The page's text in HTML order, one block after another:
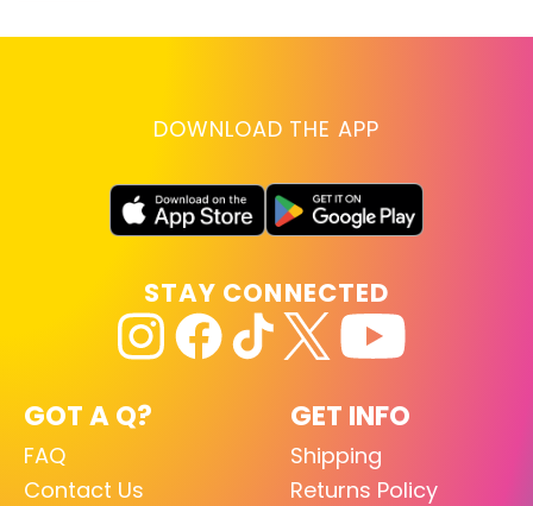
DOWNLOAD THE APP
GOT A Q?
FAQ
Contact Us
GET INFO
Shipping
Returns Policy
STAY CONNECTED